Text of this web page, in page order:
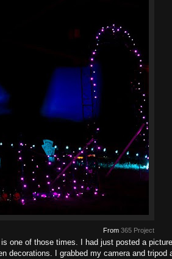
From 365 Project
one of those times. I had just posted a
decorations. I grabbed my camera and